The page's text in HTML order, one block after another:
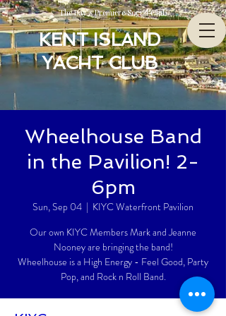
The Bay’s Premiere Social Club
KENT ISLAND
YACHT CLUB
Wheelhouse Band
in the Pavilion! 2-
6pm
Sun, Sep 04
  |
KIYC Waterfront Pavilion
Our own KIYC Members Mark and Jeanne
Nooney are bringing the band!
Wheelhouse is a High Energy - Feel Good, Party
Pop, and Rock n Roll Band.